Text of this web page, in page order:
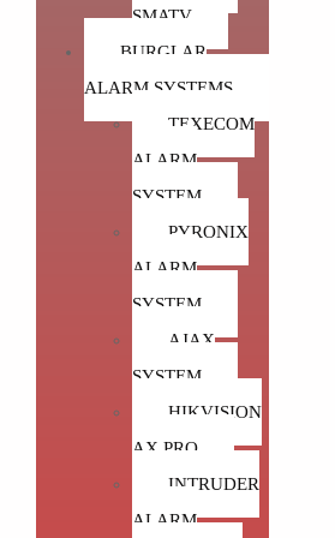
SMATV
BURGLAR
ALARM SYSTEMS
TEXECOM
ALARM
SYSTEM
PYRONIX
ALARM
SYSTEM
AJAX
SYSTEM
HIKVISION
AX PRO
INTRUDER
ALARM
colorful images at night.
colorvu 2.0
hikvision colorvu
hikvision colorvu 4mp
hikvision colorvu camera
what is colorvu пример colorvu